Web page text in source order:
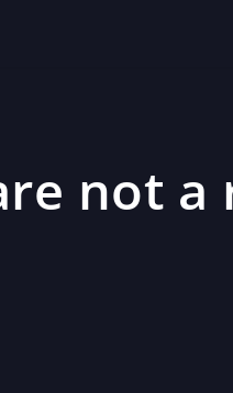
not a